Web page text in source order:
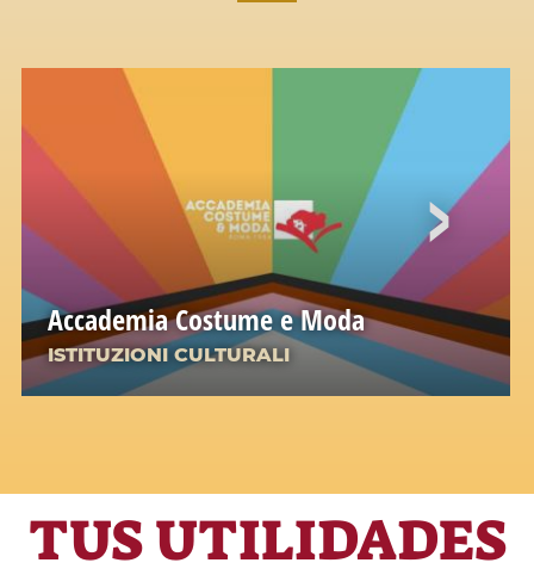
Accademia Costume e Moda
ISTITUZIONI CULTURALI
TUS UTILIDADES